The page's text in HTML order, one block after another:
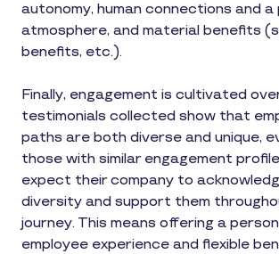
autonomy, human connections and
atmosphere, and material benefits
benefits, etc.).
Finally, engagement is cultivated
testimonials collected show that
paths are both diverse and unique,
those with similar engagement
expect their company to
diversity and support them
journey. This means offering a
employee experience and flexible